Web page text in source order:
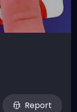
Report